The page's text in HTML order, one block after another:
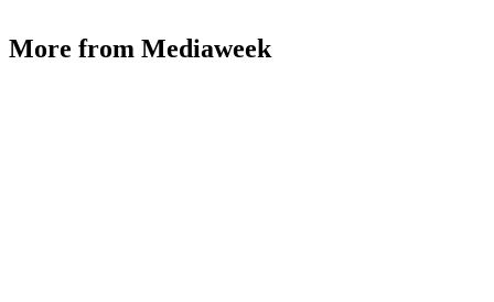
More from Mediaweek